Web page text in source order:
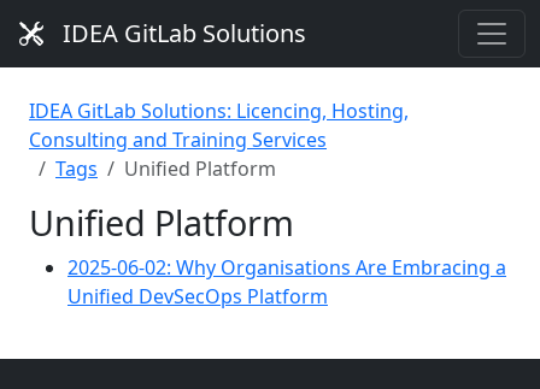
IDEA GitLab Solutions
IDEA GitLab Solutions: Licencing, Hosting,
Consulting and Training Services
Tags
Unified Platform
Unified Platform
2025-06-02: Why Organisations Are Embracing a
Unified DevSecOps Platform